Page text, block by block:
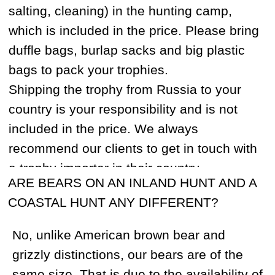
DECLARATION SAFE DURING YOUR STAY
IN RUSSIA. IT IS VERY IMPORTANT!
On the way back to the USA, you will need
to present your old declaration and fill in a
new declaration that lists all the items you
previously brought into Russia such as
hunting knives, cameras etc. Customs
officers will check your rifle, scope, and
ammunition again. You should also
declare the exact sum of US funds that
you have with you on your return. You will
also be asked to include any trophies in
your declaration and will require the
Note: Corruption is not common but
attempts to extract bribes may happen.
Make sure you know the consulate